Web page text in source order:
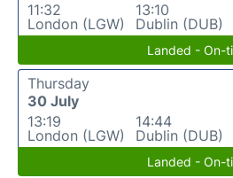
11:32
London (LGW)
13:10
Dublin (DUB)
Landed - On-
Thursday
30 July
13:19
London (LGW)
14:44
Dublin (DUB)
Landed - On-